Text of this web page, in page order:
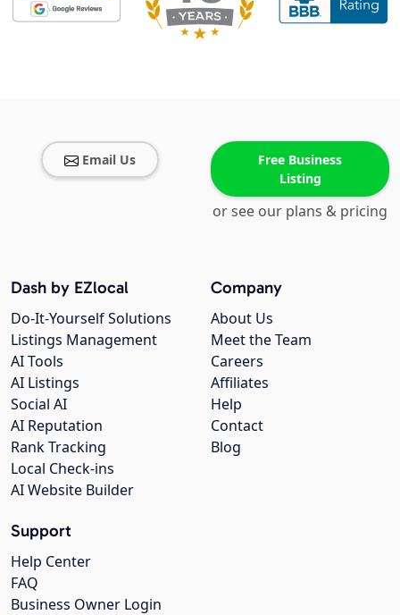
Email Us
Free Business
Listing
or see our plans & pricing
Company
About Us
Meet the Team
Careers
Affiliates
Help
Contact
Blog
Dash by EZlocal
Do-It-Yourself Solutions
Listings Management
AI Tools
AI Listings
Social AI
AI Reputation
Rank Tracking
Local Check-ins
AI Website Builder
Support
Help Center
FAQ
Business Owner Login